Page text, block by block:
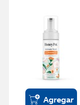
Agregar